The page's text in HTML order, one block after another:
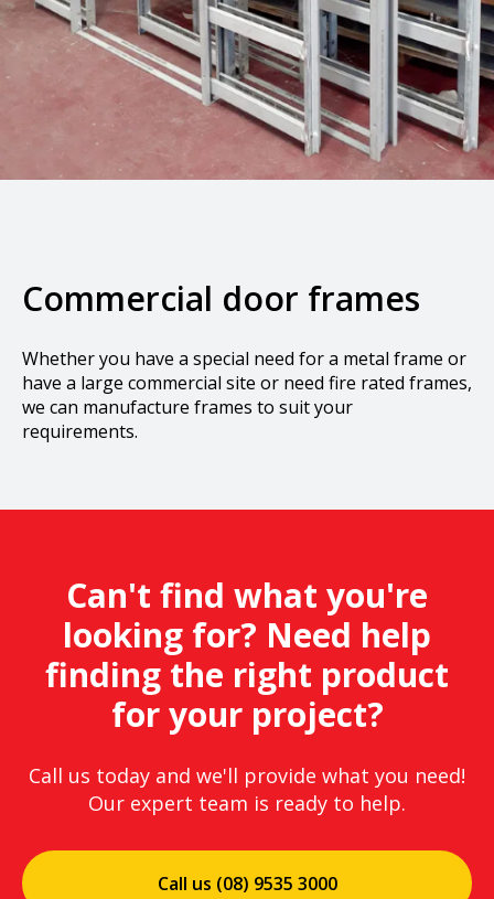
Commercial door frames
Whether you have a special need for a metal frame or
have a large commercial site or need fire rated frames,
we can manufacture frames to suit your
requirements.
Can't find what you're
looking for? Need help
finding the right product
for your project?
Call us today and we'll provide what you need!
Our expert team is ready to help.
Call us (08) 9535 3000